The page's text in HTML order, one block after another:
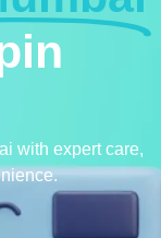
with expert care,